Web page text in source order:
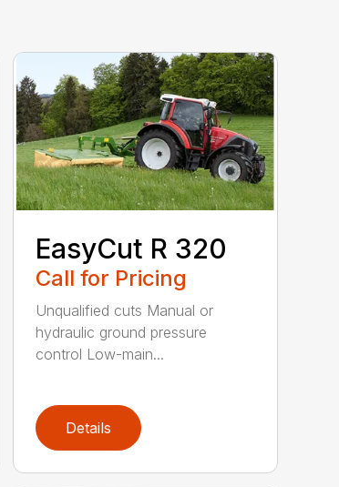
EasyCut R 320
Call for Pricing
Unqualified cuts Manual or
hydraulic ground pressure
control Low-main...
Details